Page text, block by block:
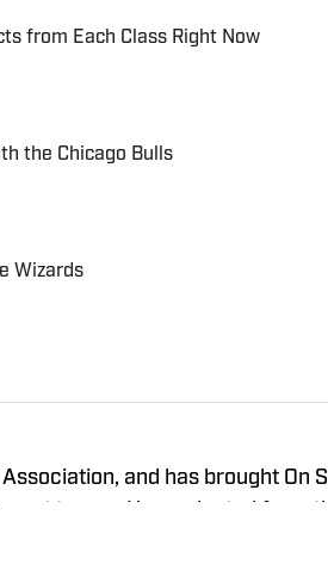
from Each Class Right Now
the Chicago Bulls
Wizards
and has brought On SI